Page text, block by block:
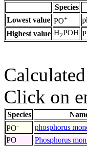
Species
Lowest value PO+
Highest value H2POH
Click on
Species
PO- phosphorus
PO
Phosphorus